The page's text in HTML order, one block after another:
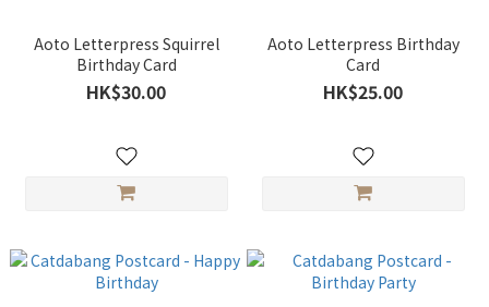
Aoto Letterpress Squirrel
Birthday Card
HK$30.00
Aoto Letterpress Birthday
Card
HK$25.00